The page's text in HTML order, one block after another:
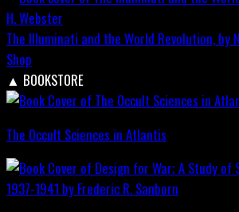
The Illuminati and the World Revolution, by
Shop
▲ BOOKSTORE
The Occult Sciences in Atlantis